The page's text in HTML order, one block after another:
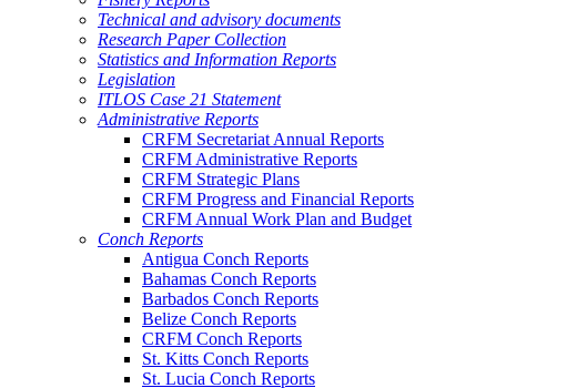
Technical and advisory documents
Research Paper Collection
Statistics and Information Reports
Legislation
ITLOS Case 21 Statement
Administrative Reports
CRFM Secretariat Annual Reports
CRFM Administrative Reports
CRFM Strategic Plans
CRFM Progress and Financial Reports
CRFM Annual Work Plan and Budget
Conch Reports
Antigua Conch Reports
Bahamas Conch Reports
Barbados Conch Reports
Belize Conch Reports
CRFM Conch Reports
St. Kitts Conch Reports
St. Lucia Conch Reports